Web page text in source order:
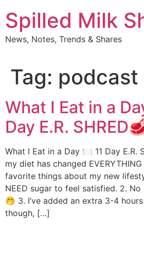
to
content
Spilled Milk
News, Notes, Trends & Shares
Tag: podcast
What I Eat in a
Day E.R.
What I Eat in a Day 🍽 11 Day E.R.
my diet has changed
favorite things about my new
NEED sugar to feel satisfied. 2.
🤭 3. I’ve added an extra 3-4
though, […]